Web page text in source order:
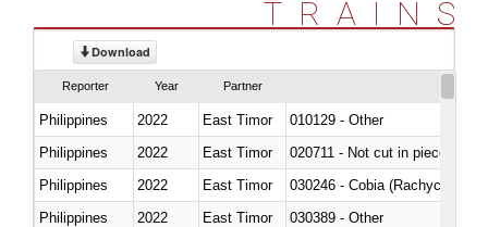
TRAINS
Download
Reporter Year Partner
Philippines 2022 East Timor
010129 - Other
Philippines
2022 East Timor
020711 - Not cut in pieces,
Philippines
2022 East Timor
030246 - Cobia (Rachycentron
Philippines
2022 East Timor
030389 - Other